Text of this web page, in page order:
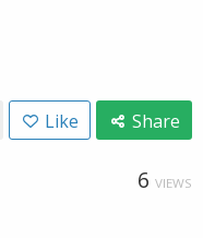
Like Share
6 VIEWS